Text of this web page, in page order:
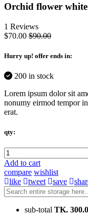
Orchid flower
1 Reviews
$70.00 $90.00
Hurry up! offer ends in:
200 in stock
Lorem ipsum dolor sit
nonumy eirmod tempor
erat.
qty:
Add to cart
compare wishlist
like
tweet save
sub-total TK.